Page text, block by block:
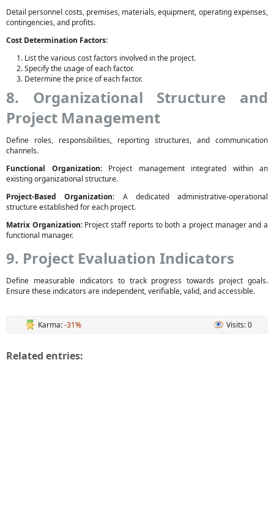
Detail personnel costs, premises, materials, equipment, operating expenses,
contingencies, and profits.
Cost Determination Factors:
List the various cost factors involved in the project.
Specify the usage of each factor.
Determine the price of each factor.
8. Organizational Structure and
Project Management
Define roles, responsibilities, reporting structures, and communication
channels.
Functional Organization:Project management integrated within an
existing organizational structure.
Project-Based Organization: A dedicated administrative-operational
structure established for each project.
Matrix Organization:Project staff reports to both a project manager and a
functional manager.
9. Project Evaluation Indicators
Define measurable indicators to track progress towards project goals.
Ensure these indicators are independent, verifiable, valid, and accessible.
Karma:-31% Visits: 0
Related entries: